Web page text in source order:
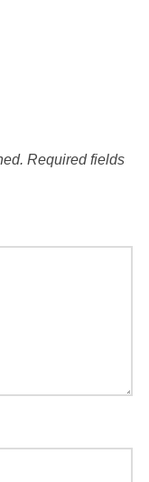
Required fields